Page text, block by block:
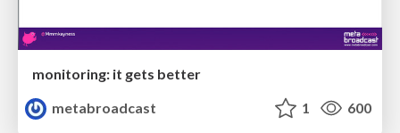
monitoring: it gets better
metabroadcast
1 600